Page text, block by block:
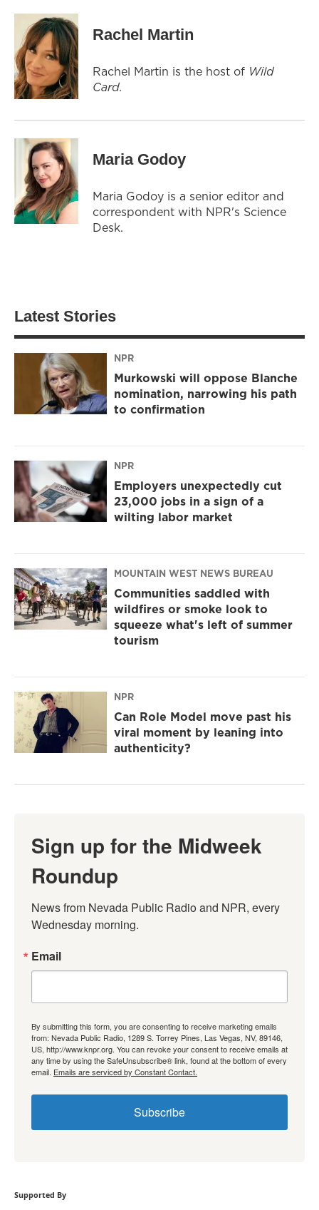
Rachel Martin
Rachel Martin is the host of Wild
Card.
Maria Godoy
Maria Godoy is a senior editor and
correspondent with NPR's Science
Desk.
Latest Stories
NPR
Murkowski will oppose Blanche
nomination, narrowing his path
to confirmation
NPR
Employers unexpectedly cut
23,000 jobs in a sign of a
wilting labor market
MOUNTAIN WEST NEWS BUREAU
Communities saddled with
wildfires or smoke look to
squeeze what's left of summer
tourism
NPR
Can Role Model move past his
viral moment by leaning into
authenticity?
Sign up for the Midweek
Roundup
News from Nevada Public Radio and NPR, every
Wednesday morning.
Email
By submitting this form, you are consenting to receive marketing emails
from: Nevada Public Radio, 1289 S. Torrey Pines, Las Vegas, NV, 89146,
US, http://www.knpr.org. You can revoke your consent to receive emails at
any time by using the SafeUnsubscribe® link, found at the bottom of every
email. Emails are serviced by Constant Contact.
Subscribe
Supported By